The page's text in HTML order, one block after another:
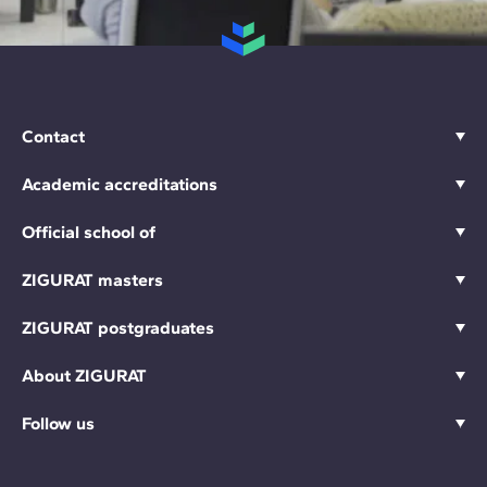
Contact
Academic accreditations
Official school of
ZIGURAT masters
ZIGURAT postgraduates
About ZIGURAT
Follow us